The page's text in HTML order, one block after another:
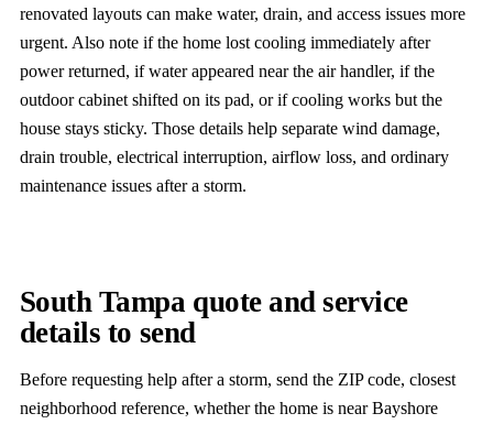
renovated layouts can make water, drain, and access issues more
urgent. Also note if the home lost cooling immediately after
power returned, if water appeared near the air handler, if the
outdoor cabinet shifted on its pad, or if cooling works but the
house stays sticky. Those details help separate wind damage,
drain trouble, electrical interruption, airflow loss, and ordinary
maintenance issues after a storm.
South Tampa quote and service
details to send
Before requesting help after a storm, send the ZIP code, closest
neighborhood reference, whether the home is near Bayshore